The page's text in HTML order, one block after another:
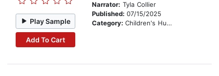
Play Sample
Add To Cart
Narrator: Tyla Collier
Published: 07/15/2025
Category: Children's Humor